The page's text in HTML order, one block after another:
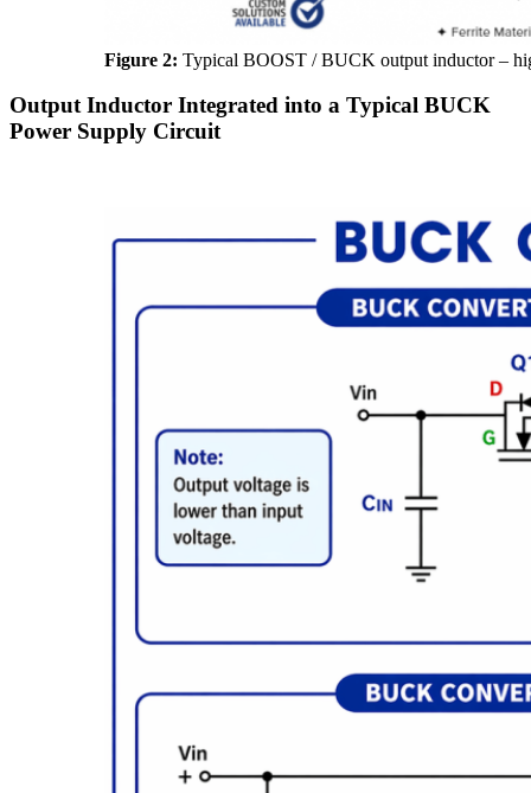
Figure 2: Typical BOOST / BUCK output inductor –
Output Inductor Integrated into a Typical BUCK
Power Supply Circuit